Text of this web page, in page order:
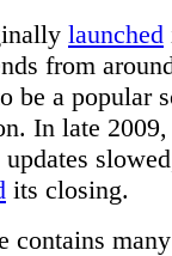
launched
from
be a popular
In late
its closing.
contains